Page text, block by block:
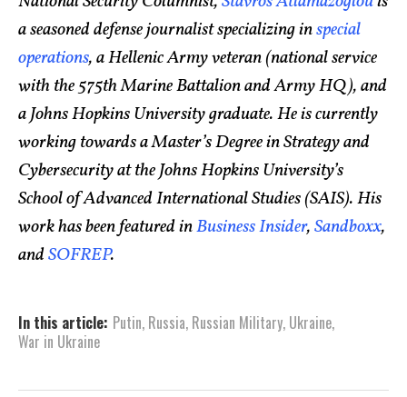
a seasoned defense journalist specializing inspecial
operations, a Hellenic Army veteran (national service
with the 575th Marine Battalion and Army HQ), and
a Johns Hopkins University graduate. He is currently
working towards a Master’s Degree in Strategy and
Cybersecurity at the Johns Hopkins University’s
School of Advanced International Studies (SAIS). His
work has been featured inBusiness Insider,Sandboxx,
andSOFREP.
In this article: Putin, Russia, Russian Military, Ukraine,
War in Ukraine